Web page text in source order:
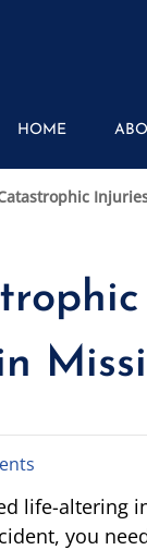
HOME
life-altering
you